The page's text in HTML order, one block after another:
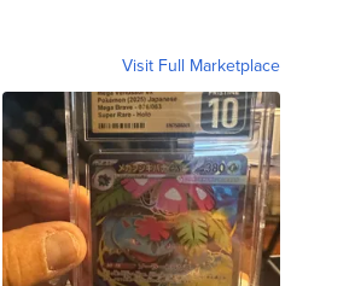
Visit Full Marketplace